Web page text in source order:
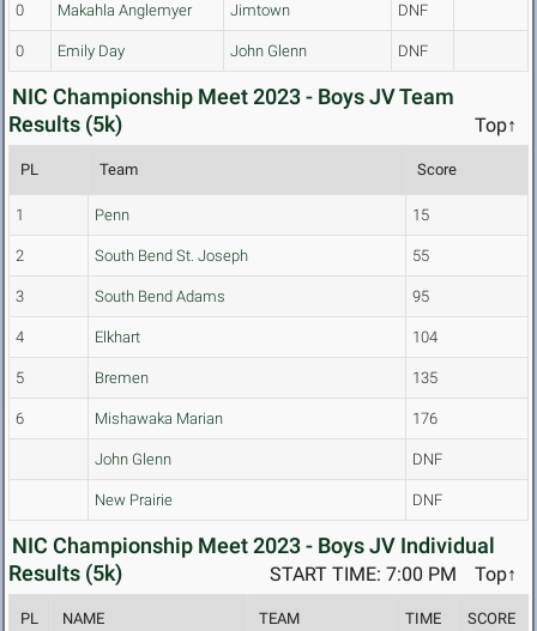
0 Makahla Anglemyer Jimtown DNF
0 Emily Day John Glenn DNF
NIC Championship Meet 2023 - Boys JV Team
Results (5k)
Top↑
PL Team Score
1 Penn 15
2 South Bend St. Joseph 55
3 South Bend Adams 95
4 Elkhart 104
5 Bremen 135
6 Mishawaka Marian 176
John Glenn DNF
New Prairie DNF
NIC Championship Meet 2023 - Boys JV Individual
Results (5k)
Top↑
START TIME: 7:00 PM
PL NAME TEAM TIME SCORE